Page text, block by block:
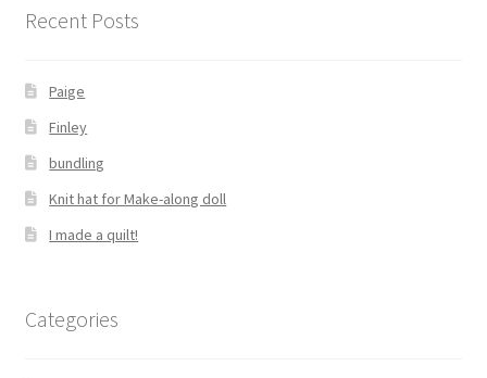
Recent Posts
Paige
Finley
bundling
Knit hat for Make-along doll
I made a quilt!
Categories